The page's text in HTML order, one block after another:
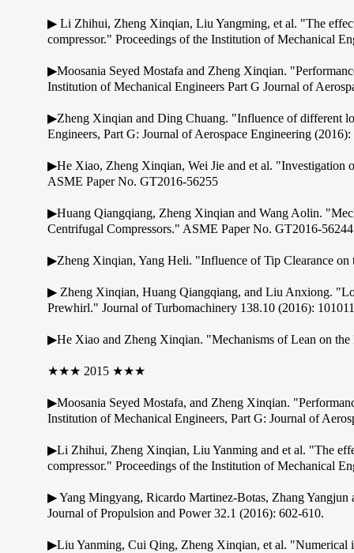
▶ Li Zhihui, Zheng Xinqian, Liu Yangming, et al. "The
compressor." Proceedings of the Institution of Mechanical
▶Moosania Seyed Mostafa and Zheng Xinqian.
Institution of Mechanical Engineers Part G Journal of
▶Zheng Xinqian and Ding Chuang. "Influence of different
Engineers, Part G: Journal of Aerospace Engineering
▶He Xiao, Zheng Xinqian, Wei Jie and et al. "Investigation
ASME Paper No. GT2016-56255
▶Huang Qiangqiang, Zheng Xinqian and Wang Aolin.
Centrifugal Compressors." ASME Paper No. GT2016-56244
▶Zheng Xinqian, Yang Heli. "Influence of Tip Clearance
▶ Zheng Xinqian, Huang Qiangqiang, and Liu Anxiong.
Prewhirl." Journal of Turbomachinery 138.10 (2016):
▶He Xiao and Zheng Xinqian. "Mechanisms of Lean on
★★★ 2015 ★★★
▶Moosania Seyed Mostafa, and Zheng Xinqian.
Institution of Mechanical Engineers, Part G: Journal of
▶Li Zhihui, Zheng Xinqian, Liu Yanming and et al. "The
compressor." Proceedings of the Institution of Mechanical
▶ Yang Mingyang, Ricardo Martinez-Botas, Zhang
Journal of Propulsion and Power 32.1 (2016): 602-610.
▶Liu Yanming, Cui Qing, Zheng Xinqian, et al. "Numerical